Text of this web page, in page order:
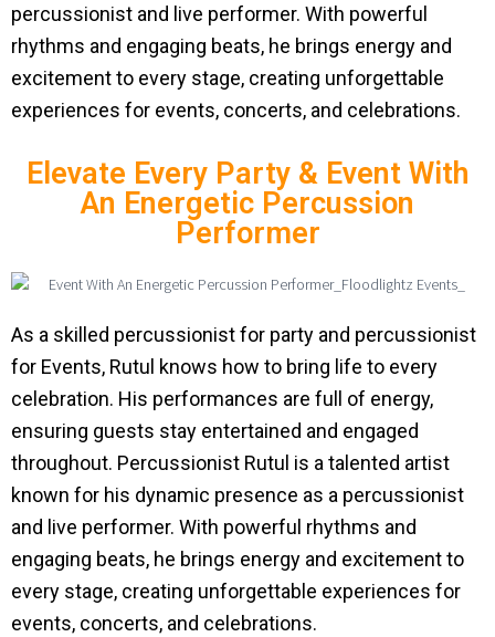
percussionist and live performer. With powerful
rhythms and engaging beats, he brings energy and
excitement to every stage, creating unforgettable
experiences for events, concerts, and celebrations.
Elevate Every Party & Event With
An Energetic Percussion
Performer
As a skilled percussionist for party and percussionist
for Events, Rutul knows how to bring life to every
celebration. His performances are full of energy,
ensuring guests stay entertained and engaged
throughout. Percussionist Rutul is a talented artist
known for his dynamic presence as a percussionist
and live performer. With powerful rhythms and
engaging beats, he brings energy and excitement to
every stage, creating unforgettable experiences for
events, concerts, and celebrations.